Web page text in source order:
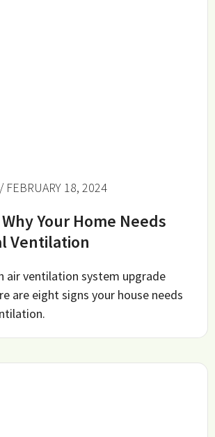
/ FEBRUARY 18, 2024
Your Home Needs
Ventilation
air ventilation system upgrade
are eight signs your house needs